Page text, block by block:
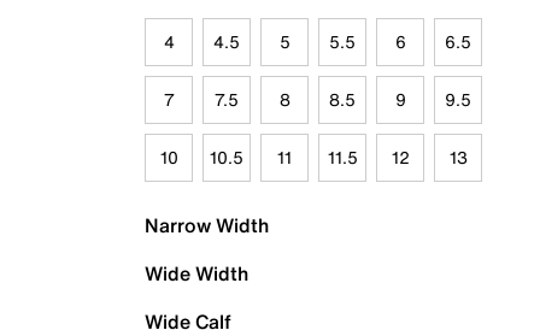
4 4.5 5 5.5 6 6.5
7 7.5 8 8.5 9 9.5
10 10.5 11 11.5 12 13
Narrow Width
Wide Width
Wide Calf